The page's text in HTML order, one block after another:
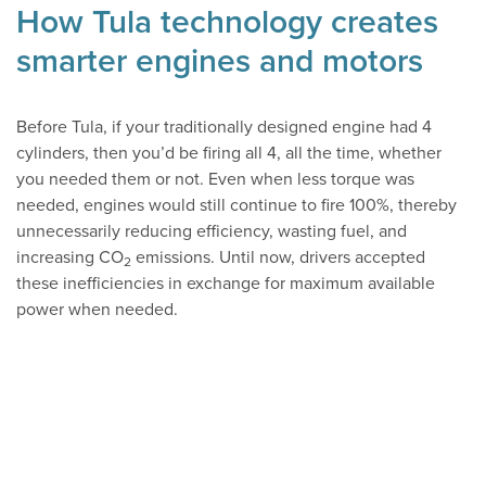
How Tula technology creates
smarter engines and motors
Before Tula, if your traditionally designed engine had 4
cylinders, then you’d be firing all 4, all the time, whether
you needed them or not. Even when less torque was
needed, engines would still continue to fire 100%, thereby
unnecessarily reducing efficiency, wasting fuel, and
increasing CO2 emissions. Until now, drivers accepted
these inefficiencies in exchange for maximum available
power when needed.